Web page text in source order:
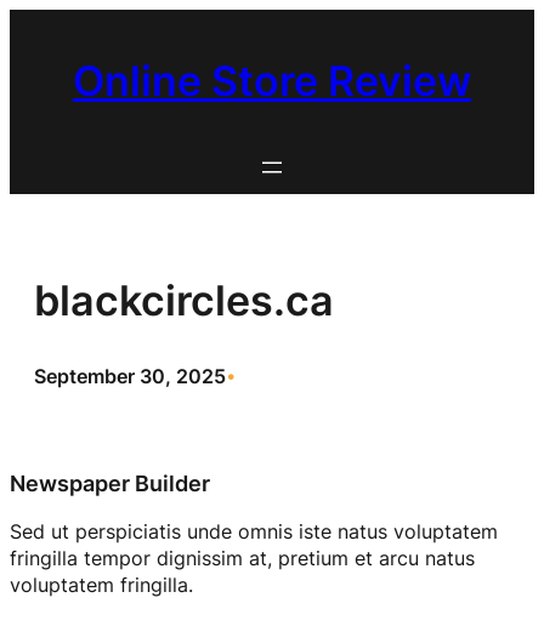
Online Store Review
blackcircles.ca
September 30, 2025•
Newspaper Builder
Sed ut perspiciatis unde omnis iste natus voluptatem
fringilla tempor dignissim at, pretium et arcu natus
voluptatem fringilla.